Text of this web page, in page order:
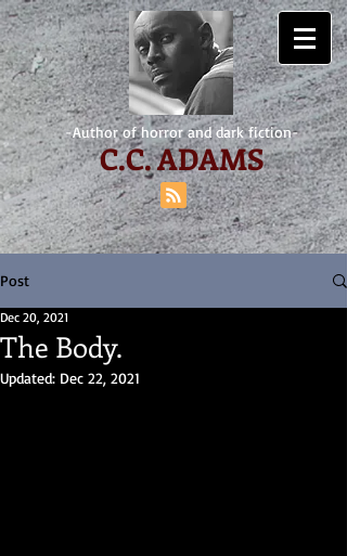
-Author of horror and dark fiction-
C.C. ADAMS
Post
The Body.
Dec 20, 2021
Updated: Dec 22, 2021